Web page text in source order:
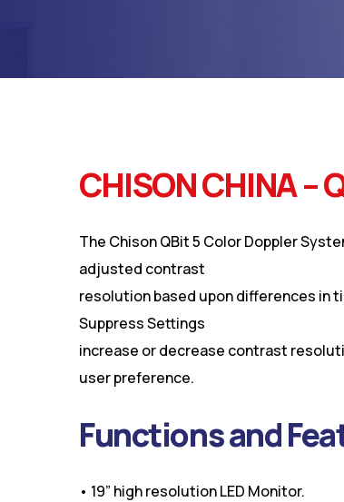
CHISON CHINA –
The Chison QBit 5 Color Doppler
adjusted contrast
resolution based upon differences in
Suppress Settings
increase or decrease contrast
user preference.
Functions and
• 19” high resolution LED Monitor.